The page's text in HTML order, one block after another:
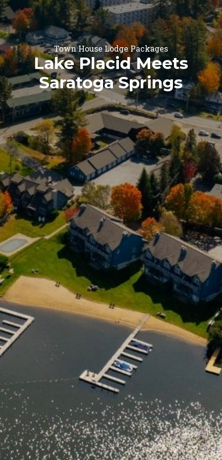
Town House Lodge Packages
Lake Placid Meets
Saratoga Springs